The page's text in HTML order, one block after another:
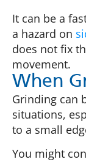
It can be a
a hazard on
does not fix
movement.
When
Grinding can
situations,
to a small
You might